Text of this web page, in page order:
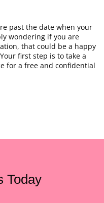
past the date when your
wondering if you are
that could be a happy
first step is to take a
for a free and confidential
Today